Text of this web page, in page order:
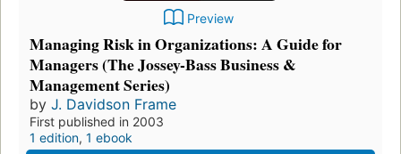
Preview
Managing Risk in Organizations: A Guide for
Managers (The Jossey-Bass Business &
Management Series)
by J. Davidson Frame
First published in 2003
1 edition, 1 ebook